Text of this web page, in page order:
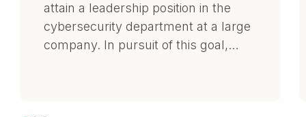
attain a leadership position in the
cybersecurity department at a large
company. In pursuit of this goal,…